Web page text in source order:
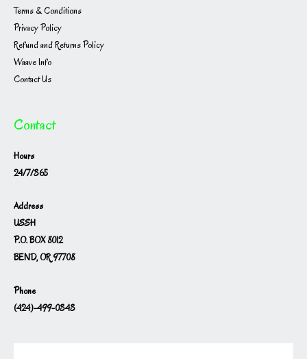
Terms & Conditions
Privacy Policy
Refund and Returns Policy
Waave Info
Contact Us
Contact
Hours
24/7/365
Address
USSH
P.O. BOX 8012
BEND, OR 97708
Phone
(424)-499-0343